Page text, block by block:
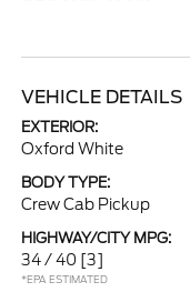
VEHICLE DETAILS
EXTERIOR:
Oxford White
BODY TYPE:
Crew Cab Pickup
HIGHWAY/CITY MPG:
34 / 40 [3]
*EPA ESTIMATED